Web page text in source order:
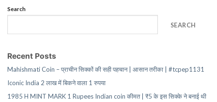
Search
SEARCH
Recent Posts
Mahishmati Coin – प्राचीन सिक्कों की सही पहचान | आसान तरीका | #tcpep1131
Iconic India 2 लाख में बिकने वाला 1 रुपया
1985 H MINT MARK 1 Rupees Indian coin कीमत | ₹5 के इस सिक्के ने बनाई थी